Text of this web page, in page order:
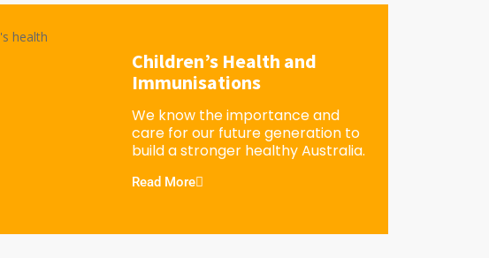
Children’s Health and
Immunisations
We know the importance and
care for our future generation to
build a stronger healthy Australia.
Read More